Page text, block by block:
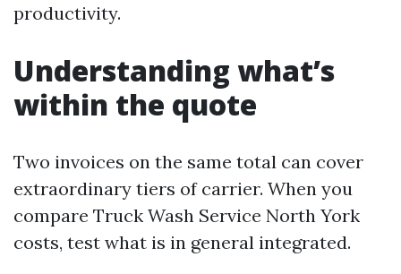
productivity.
Understanding what’s
within the quote
Two invoices on the same total can cover
extraordinary tiers of carrier. When you
compare Truck Wash Service North York
costs, test what is in general integrated.